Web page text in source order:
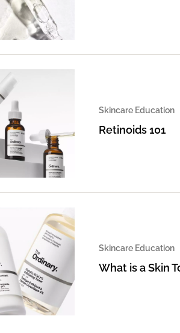
Skincare Education
Retinoids 101
Skincare Education
What is a Skin